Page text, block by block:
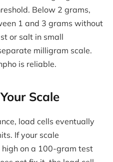
Below 2 grams,
1 and 3 grams without
or salt in small
milligram scale.
is reliable.
Scale
load cells eventually
If your scale
on a 100-gram test